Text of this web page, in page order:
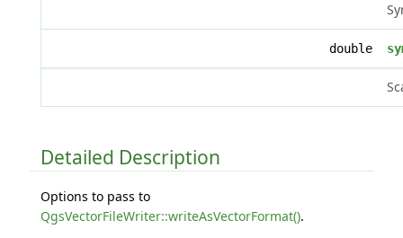
double
Detailed Description
Options to pass to
QgsVectorFileWriter::writeAsVectorFormat().